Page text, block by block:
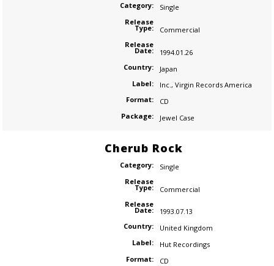
Category:
Single
Release
Type:
Commercial
Release
Date:
1994.01.26
Country:
Japan
Label:
Inc., Virgin Records America
Format:
CD
Package:
Jewel Case
Cherub Rock
Category:
Single
Release
Type:
Commercial
Release
Date:
1993.07.13
Country:
United Kingdom
Label:
Hut Recordings
Format:
CD